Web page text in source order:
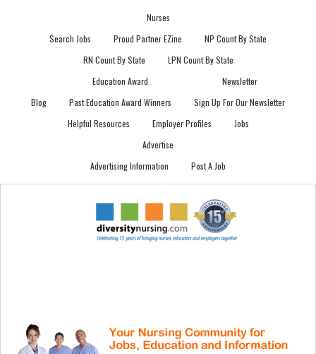
Nurses
Search Jobs
Proud Partner EZine
NP Count By State
RN Count By State
LPN Count By State
Blog
Education Award
Past Education Award Winners
Newsletter
Sign Up For Our Newsletter
Helpful Resources
Employer Profiles
Jobs
Advertise
Advertising Information
Post A Job